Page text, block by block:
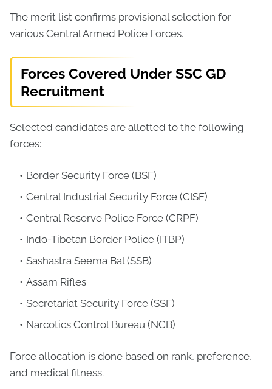
The merit list confirms provisional selection for
various Central Armed Police Forces.
Forces Covered Under SSC GD
Recruitment
Selected candidates are allotted to the following
forces:
Border Security Force (BSF)
Central Industrial Security Force (CISF)
Central Reserve Police Force (CRPF)
Indo-Tibetan Border Police (ITBP)
Sashastra Seema Bal (SSB)
Assam Rifles
Secretariat Security Force (SSF)
Narcotics Control Bureau (NCB)
Force allocation is done based on rank, preference,
and medical fitness.